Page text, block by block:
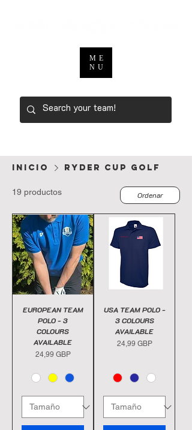
ME
NU
Inicio ryder cup golf
19 productos Ordenar
EUROPEAN TEAM
POLO - 3
COLOURS
AVAILABLE
Precio
24,99 GBP
USA TEAM POLO -
3 COLOURS
AVAILABLE
Precio
24,99 GBP